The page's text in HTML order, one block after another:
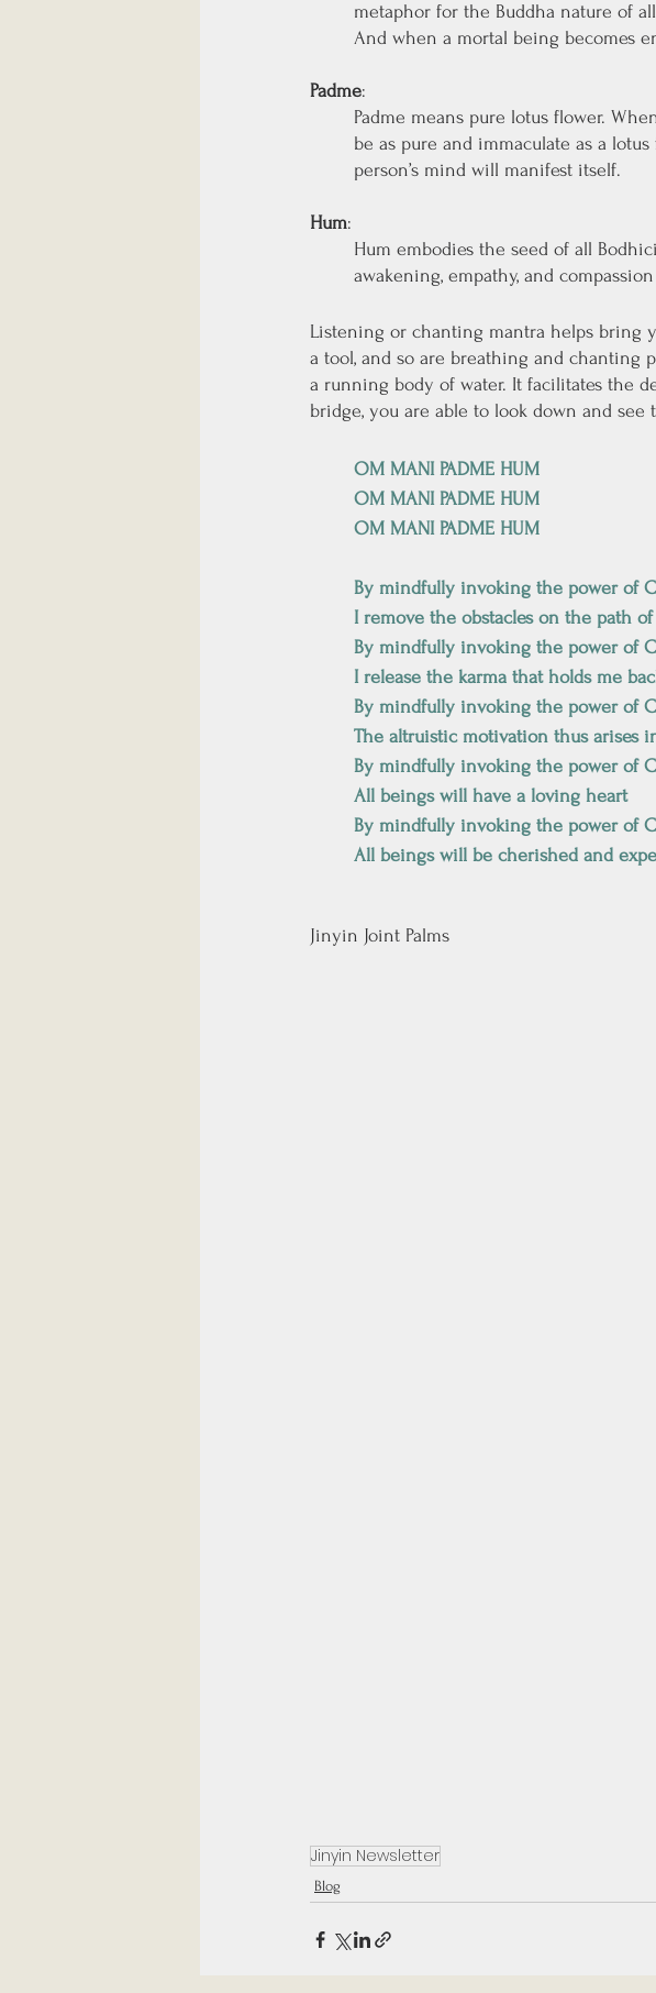
metaphor for the Buddha nature of
And when a mortal being becomes
Padme:
Padme means pure lotus flower.
be as pure and immaculate as a
person’s mind will manifest itself.
Hum:
Hum embodies the seed of all
awakening, empathy, and
Listening or chanting mantra helps bring
a tool, and so are breathing and chanting
a running body of water. It facilitates the
bridge, you are able to look down and
OM MANI PADME HUM
OM MANI PADME HUM
OM MANI PADME HUM
By mindfully invoking the power of
I remove the obstacles on the path
By mindfully invoking the power of
I release the karma that holds me
By mindfully invoking the power of
The altruistic motivation thus arises
By mindfully invoking the power of
All beings will have a loving heart
By mindfully invoking the power of
All beings will be cherished and
Jinyin Joint Palms
Jinyin Newsletter
Blog